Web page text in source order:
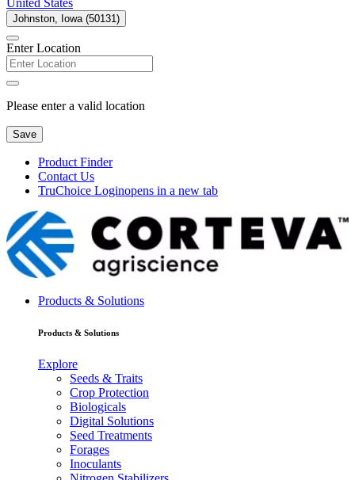
Johnston, Iowa (50131)
Enter Location
Please enter a valid location
Save
Product Finder
Contact Us
TruChoice Loginopens in a new tab
Products & Solutions
Products & Solutions
Explore
Seeds & Traits
Crop Protection
Biologicals
Digital Solutions
Seed Treatments
Forages
Inoculants